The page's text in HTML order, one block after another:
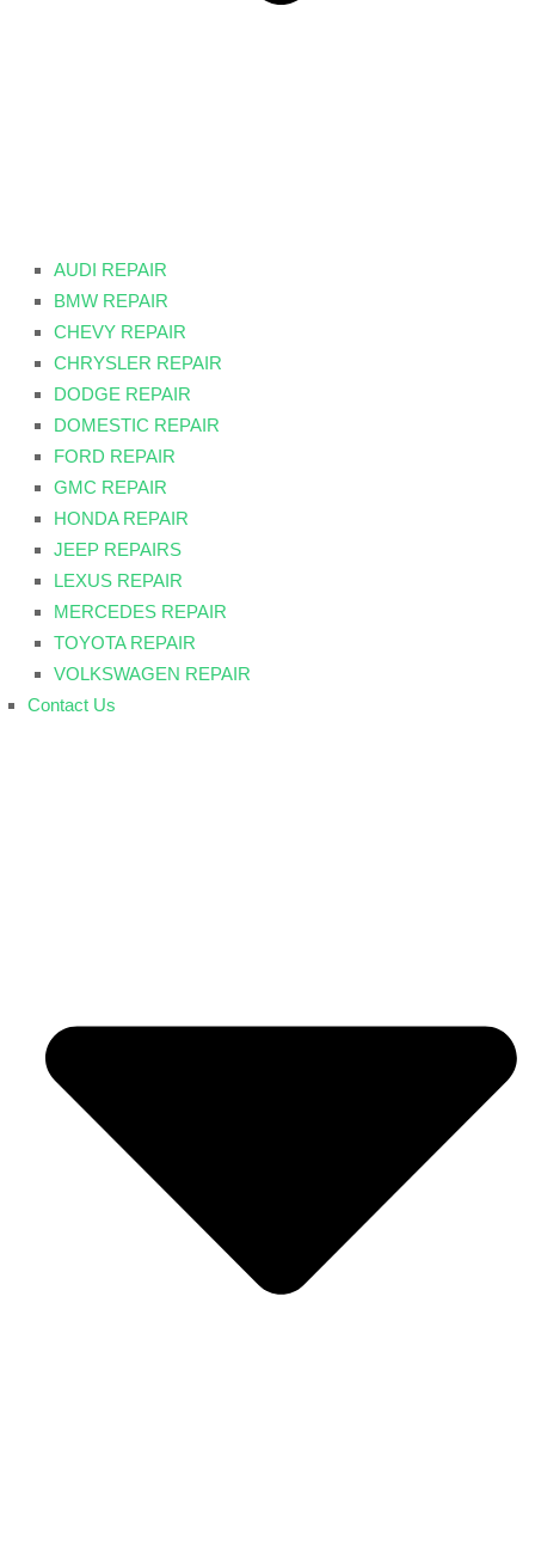
AUDI REPAIR
BMW REPAIR
CHEVY REPAIR
CHRYSLER REPAIR
DODGE REPAIR
DOMESTIC REPAIR
FORD REPAIR
GMC REPAIR
HONDA REPAIR
JEEP REPAIRS
LEXUS REPAIR
MERCEDES REPAIR
TOYOTA REPAIR
VOLKSWAGEN REPAIR
Contact Us